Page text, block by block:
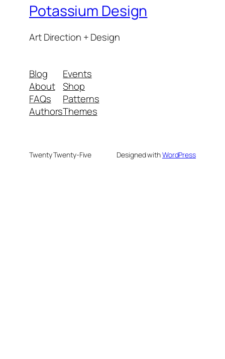
Potassium Design
Art Direction + Design
Blog
About
FAQs
Authors
Events
Shop
Patterns
Themes
Twenty Twenty-Five Designed withWordPress